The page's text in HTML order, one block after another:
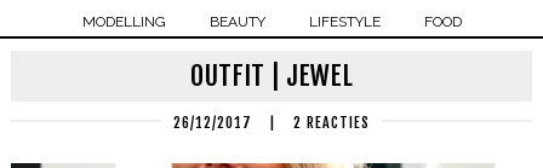
MODELLING
BEAUTY LIFESTYLE FOOD
OUTFIT | JEWEL
26/12/2017 2 REACTIES